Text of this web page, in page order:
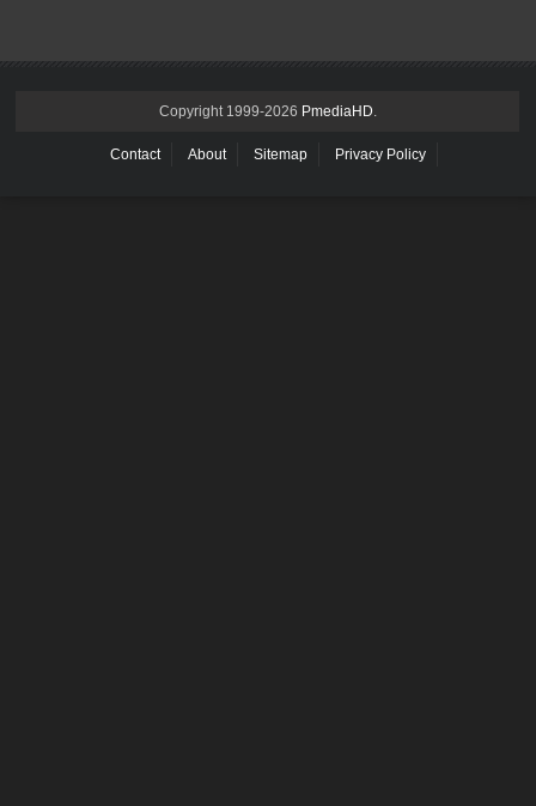
Copyright 1999-2026 PmediaHD.
Contact About Sitemap Privacy Policy